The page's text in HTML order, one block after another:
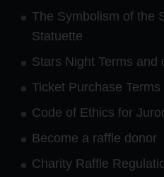
The Symbolism of the
Statuette
Stars Night Terms and
Ticket Purchase
Code of Ethics for
Become a raffle donor
Charity Raffle